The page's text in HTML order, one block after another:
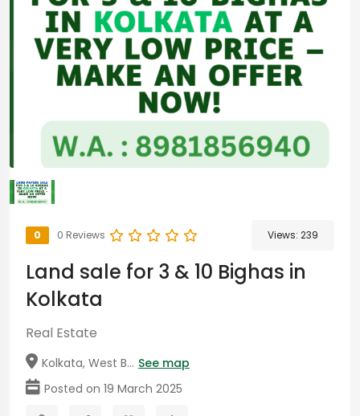
0 0 Reviews Views: 239
Land sale for 3 & 10 Bighas in
Kolkata
Real Estate
Kolkata, West B... See map
Posted on 19 March 2025